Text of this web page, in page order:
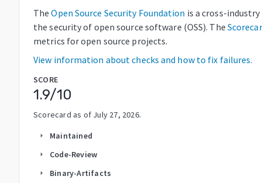
The Open Source Security Foundation is a cross-
the security of open source software (OSS). The
metrics for open source projects.
View information about checks and how to fix failures.
SCORE
1.9/10
Scorecard as of July 27, 2026.
arrow_right Maintained
arrow_right Code-Review
arrow_right Binary-Artifacts